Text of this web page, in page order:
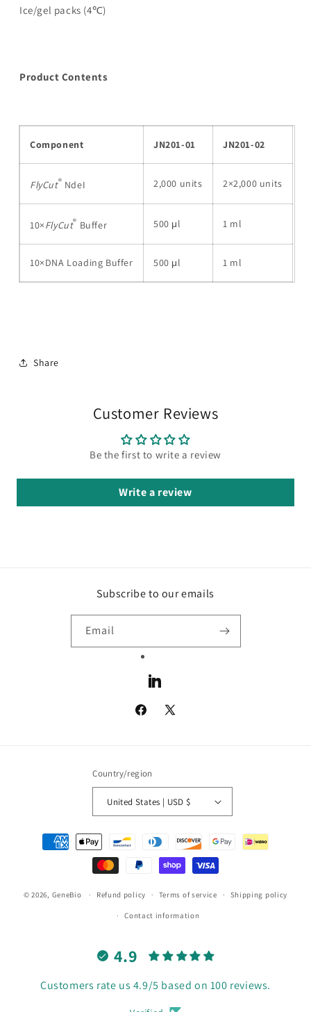
Ice/gel packs (4℃)
Product Contents
Component JN201-01 JN201-02
FlyCut® NdeI 2,000 units 2×2,000 units
10×FlyCut® Buffer 500 μl 1 ml
10×DNA Loading Buffer 500 μl 1 ml
Share
Customer Reviews
Be the first to write a review
Write a review
Subscribe to our emails
Email
LinkedIn
Facebook
X
Country/region
United States | USD $
Payment
methods
© 2026, GeneBio Refund policy Terms of service Shipping policy
Contact information
4.9
Customers rate us 4.9/5 based on 100 reviews.